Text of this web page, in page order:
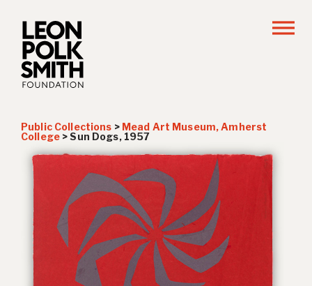
Public Collections > Mead Art Museum, Amherst
College>Sun Dogs, 1957